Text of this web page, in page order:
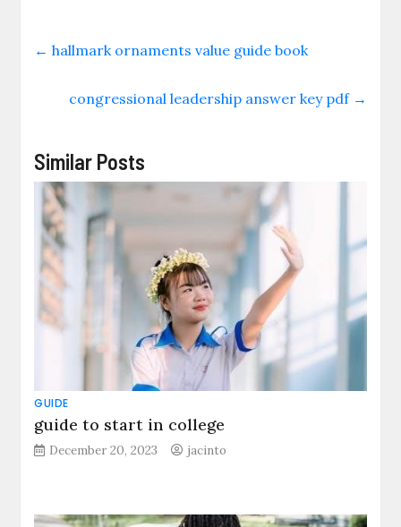
← hallmark ornaments value guide book
congressional leadership answer key pdf →
Similar Posts
GUIDE
guide to start in college
December 20, 2023 jacinto